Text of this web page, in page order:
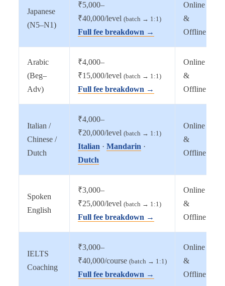
Japanese
(N5–N1)
₹5,000–
₹40,000/level (batch → 1:1)
Full fee breakdown →
Online
&
Offline
Arabic
(Beg–
Adv)
₹4,000–
₹15,000/level (batch → 1:1)
Full fee breakdown →
Online
&
Offline
Italian /
Chinese /
Dutch
₹4,000–
₹20,000/level (batch → 1:1)
Italian · Mandarin ·
Dutch
Online
&
Offline
Spoken
English
₹3,000–
₹25,000/level (batch → 1:1)
Full fee breakdown →
Online
&
Offline
IELTS
Coaching
₹3,000–
₹40,000/course (batch → 1:1)
Full fee breakdown →
Online
&
Offline